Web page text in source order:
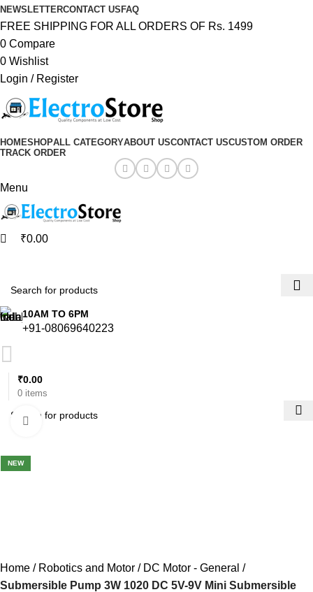
NEWSLETTERCONTACT US FAQ
FREE SHIPPING FOR ALL ORDERS OF Rs. 1499
0 Compare
0 Wishlist
Login / Register
HOMESHOPALL CATEGORYABOUT USCONTACT USCUSTOM ORDER
TRACK ORDER
Menu
₹0.00
10AM TO 6PM
+91-08069640223
0 items
₹0.00
NEW
Click to enlarge
Home Robotics and Motor
DC Motor - General
Submersible Pump 3W 1020 DC 5V-9V Mini Submersible